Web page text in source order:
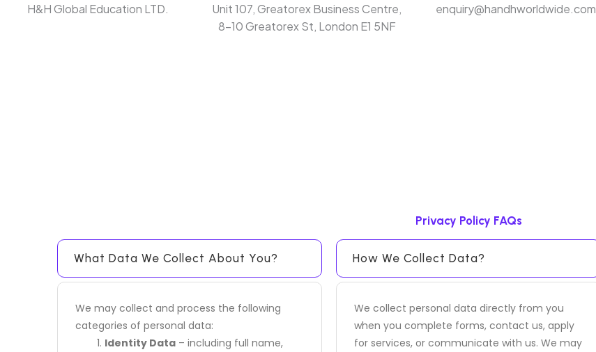
H&H Global Education LTD.
Unit 107, Greatorex Business Centre,
8-10 Greatorex St, London E1 5NF
enquiry@handhworldwide.com
Privacy Policy FAQs
What Data We Collect About You?
We may collect and process the following
categories of personal data:
Identity Data – including full name,
How We Collect Data?
We collect personal data directly from you
when you complete forms, contact us, apply
for services, or communicate with us. We may